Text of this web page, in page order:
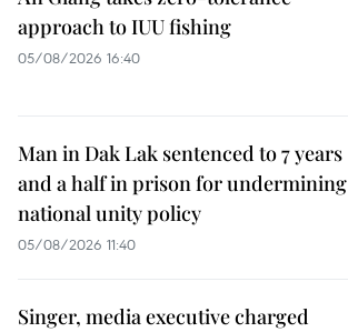
approach to IUU fishing
05/08/2026 16:40
Man in Dak Lak sentenced to 7 years
and a half in prison for undermining
national unity policy
05/08/2026 11:40
Singer, media executive charged